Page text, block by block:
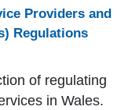
Providers and
Regulations
of regulating
in Wales.